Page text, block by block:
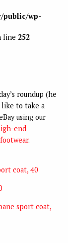
public/wp-
line 252
roundup (he
like to take a
using our
end
.
coat, 40
sport coat,